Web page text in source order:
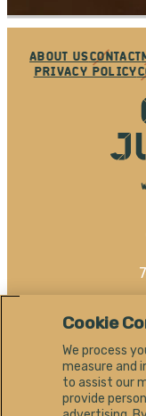
ABOUT USCONTACT
PRIVACY POLICY
Cookie
We process
measure and
to assist our
provide